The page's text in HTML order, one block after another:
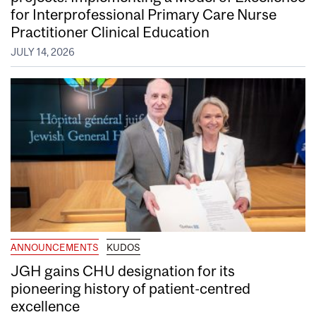
for Interprofessional Primary Care Nurse
Practitioner Clinical Education
JULY 14, 2026
ANNOUNCEMENTS KUDOS
JGH gains CHU designation for its
pioneering history of patient-centred
excellence